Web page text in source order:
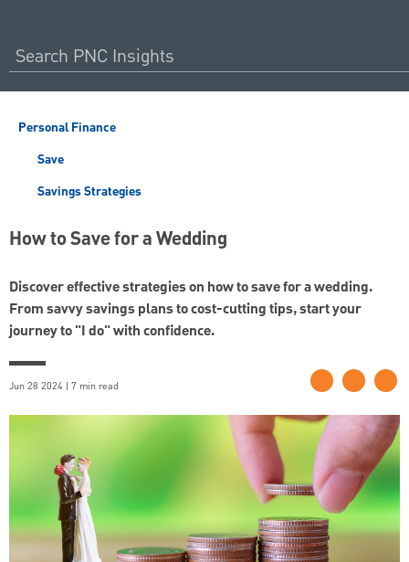
Personal Finance
Save
Savings Strategies
How to Save for a Wedding
Discover effective strategies on how to save for a wedding.
From savvy savings plans to cost-cutting tips, start your
journey to "I do" with confidence.
Jun 28 2024 | 7 min read